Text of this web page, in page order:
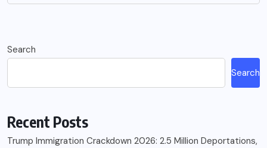
Search
Search
Recent Posts
Trump Immigration Crackdown 2026: 2.5 Million Deportations,